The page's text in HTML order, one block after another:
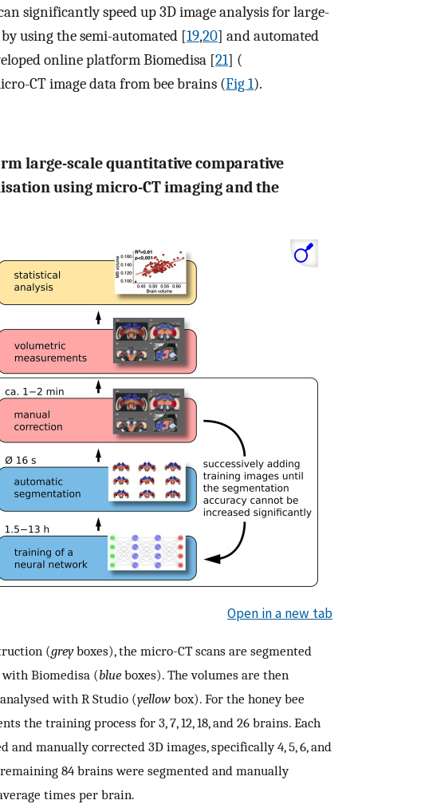
significantly speed up 3D image analysis for large-
using the semi-automated [19,20] and automated
online platform Biomedisa [21] (
CT image data from bee brains (Fig 1).
large-scale quantitative comparative
using micro-CT imaging and the
Open in a new tab
(greyboxes), the micro-CT scans are segmented
Biomedisa (blue boxes). The volumes are then
with R Studio (yellow box). For the honey bee
the training process for 3, 7, 12, 18, and 26 brains. Each
manually corrected 3D images, specifically 4, 5, 6, and
84 brains were segmented and manually
times per brain.